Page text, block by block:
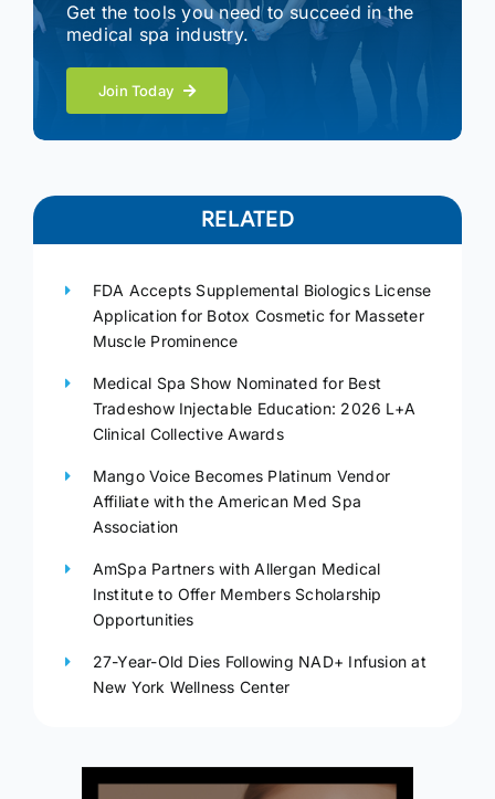
Get the tools you need to succeed in the
medical spa industry.
Join Today
RELATED
FDA Accepts Supplemental Biologics License
Application for Botox Cosmetic for Masseter
Muscle Prominence
Medical Spa Show Nominated for Best
Tradeshow Injectable Education: 2026 L+A
Clinical Collective Awards
Mango Voice Becomes Platinum Vendor
Affiliate with the American Med Spa
Association
AmSpa Partners with Allergan Medical
Institute to Offer Members Scholarship
Opportunities
27-Year-Old Dies Following NAD+ Infusion at
New York Wellness Center